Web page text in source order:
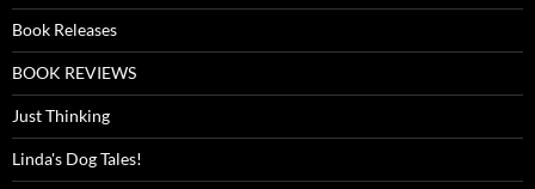
Book Releases
BOOK REVIEWS
Just Thinking
Linda's Dog Tales!